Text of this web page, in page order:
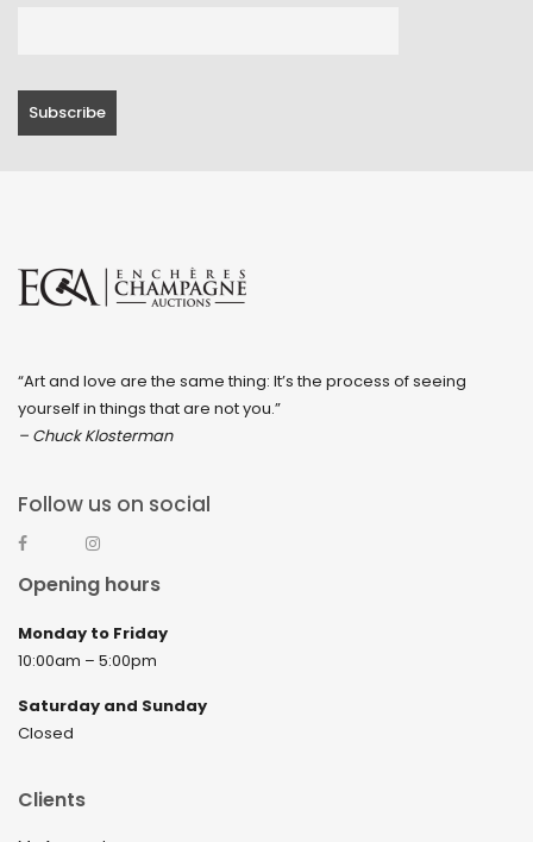
“Art and love are the same thing: It’s the process of seeing
yourself in things that are not you.”
– Chuck Klosterman
Follow us on social
Opening hours
Monday to Friday
10:00am – 5:00pm
Saturday and Sunday
Closed
Clients